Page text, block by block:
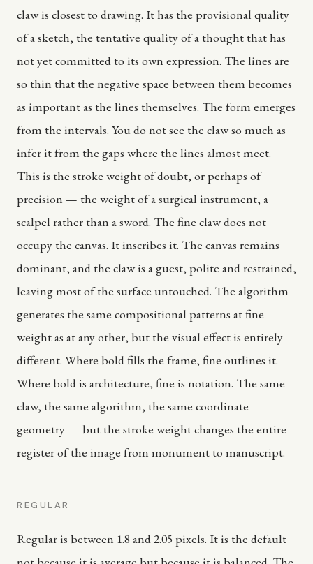
claw is closest to drawing. It has the provisional quality
of a sketch, the tentative quality of a thought that has
not yet committed to its own expression. The lines are
so thin that the negative space between them becomes
as important as the lines themselves. The form emerges
from the intervals. You do not see the claw so much as
infer it from the gaps where the lines almost meet.
This is the stroke weight of doubt, or perhaps of
precision — the weight of a surgical instrument, a
scalpel rather than a sword. The fine claw does not
occupy the canvas. It inscribes it. The canvas remains
dominant, and the claw is a guest, polite and restrained,
leaving most of the surface untouched. The algorithm
generates the same compositional patterns at fine
weight as at any other, but the visual effect is entirely
different. Where bold fills the frame, fine outlines it.
Where bold is architecture, fine is notation. The same
claw, the same algorithm, the same coordinate
geometry — but the stroke weight changes the entire
register of the image from monument to manuscript.
REGULAR
Regular is between 1.8 and 2.05 pixels. It is the default